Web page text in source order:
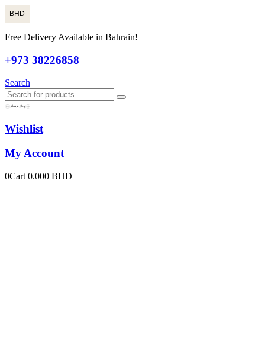
BHD
Free Delivery Available in Bahrain!
+973 38226858
Search
Wishlist
My Account
0Cart 0.000 BHD